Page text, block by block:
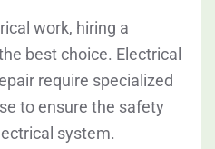
work, hiring a
best choice. Electrical
require specialized
to ensure the safety
system.